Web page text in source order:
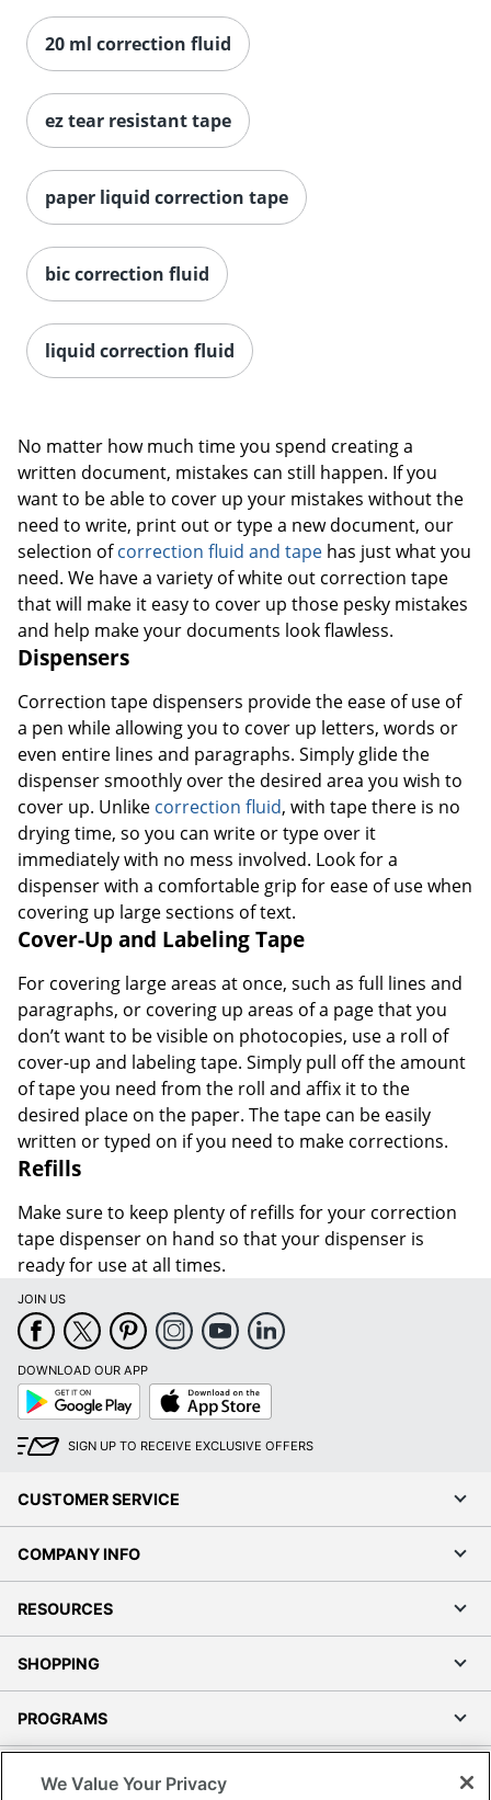
20 ml correction fluid
ez tear resistant tape
paper liquid correction tape
bic correction fluid
liquid correction fluid
No matter how much time you spend creating a
written document, mistakes can still happen. If you
want to be able to cover up your mistakes without the
need to write, print out or type a new document, our
selection ofcorrection fluid and tape has just what you
need. We have a variety of white out correction tape
that will make it easy to cover up those pesky mistakes
and help make your documents look flawless.
Dispensers
Correction tape dispensers provide the ease of use of
a pen while allowing you to cover up letters, words or
even entire lines and paragraphs. Simply glide the
dispenser smoothly over the desired area you wish to
cover up. Unlike correction fluid, with tape there is no
drying time, so you can write or type over it
immediately with no mess involved. Look for a
dispenser with a comfortable grip for ease of use when
covering up large sections of text.
Cover-Up and Labeling Tape
For covering large areas at once, such as full lines and
paragraphs, or covering up areas of a page that you
don’t want to be visible on photocopies, use a roll of
cover-up and labeling tape. Simply pull off the amount
of tape you need from the roll and affix it to the
desired place on the paper. The tape can be easily
written or typed on if you need to make corrections.
Refills
Make sure to keep plenty of refills for your correction
tape dispenser on hand so that your dispenser is
ready for use at all times.
JOIN US
DOWNLOAD OUR APP
Google
Play
App
Store
SIGN UP TO RECEIVE EXCLUSIVE OFFERS
CUSTOMER SERVICE
COMPANY INFO
RESOURCES
SHOPPING
PROGRAMS
We Value Your Privacy